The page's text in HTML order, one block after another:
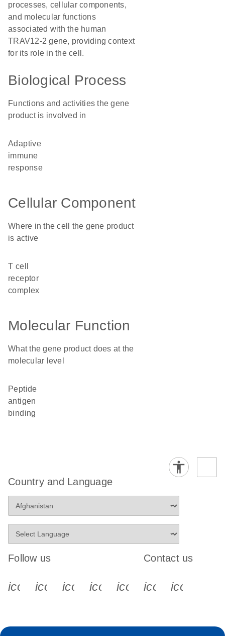
processes, cellular components,
and molecular functions
associated with the human
TRAV12-2 gene, providing context
for its role in the cell.
Biological Process
Functions and activities the gene
product is involved in
adaptive
immune
response
Cellular Component
Where in the cell the gene product
is active
T cell
receptor
complex
Molecular Function
What the gene product does at the
molecular level
peptide
antigen
binding
Country and Language
Follow us
icon_0340_cc_gen_x-s
icon_0066_linkedin-s
icon_0064_facebook-s
icon_0065_instagram-s
Contact us